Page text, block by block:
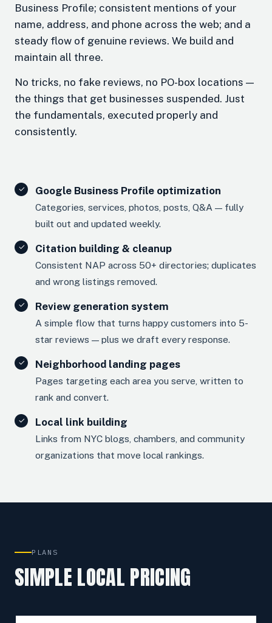
Business Profile; consistent mentions of your
name, address, and phone across the web; and a
steady flow of genuine reviews. We build and
maintain all three.
No tricks, no fake reviews, no PO-box locations —
the things that get businesses suspended. Just
the fundamentals, executed properly and
consistently.
Google Business Profile optimization
Categories, services, photos, posts, Q&A — fully
built out and updated weekly.
Citation building & cleanup
Consistent NAP across 50+ directories; duplicates
and wrong listings removed.
Review generation system
A simple flow that turns happy customers into 5-
star reviews — plus we draft every response.
Neighborhood landing pages
Pages targeting each area you serve, written to
rank and convert.
Local link building
Links from NYC blogs, chambers, and community
organizations that move local rankings.
PLANS
SIMPLE LOCAL PRICING